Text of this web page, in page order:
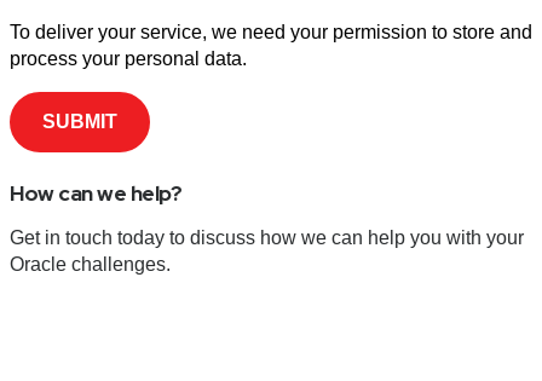
To deliver your service, we need your permission to store and
process your personal data.
How can we help?
Get in touch today to discuss how we can help you with your
Oracle challenges.